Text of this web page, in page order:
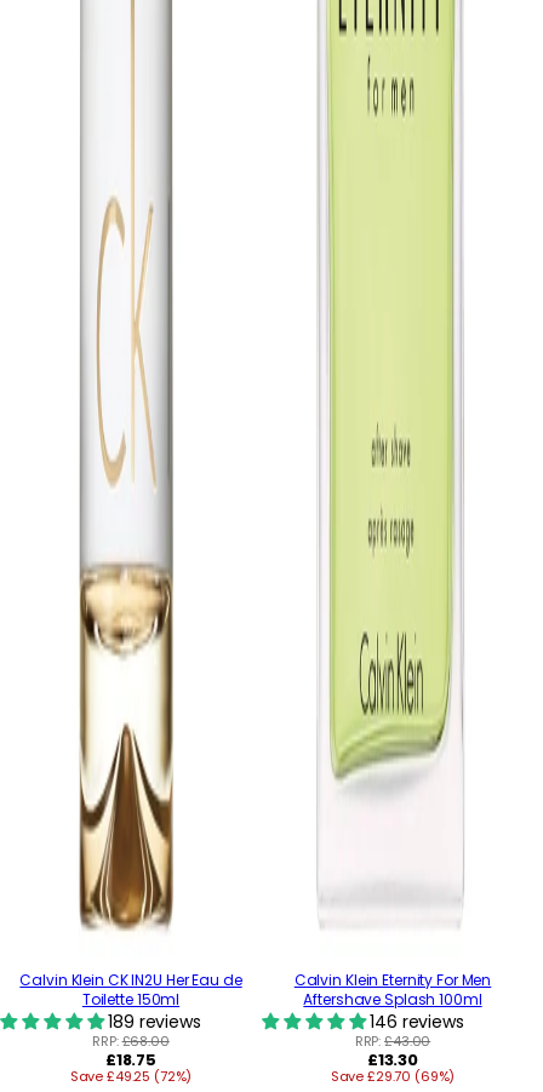
Calvin Klein CK IN2U Her Eau de
Toilette 150ml
189 reviews
RRP:£68.00
Regular
price
£18.75
Save £49.25 (72%)
Calvin Klein Eternity For Men
Aftershave Splash 100ml
146 reviews
RRP:£43.00
Regular
price
£13.30
Save £29.70 (69%)